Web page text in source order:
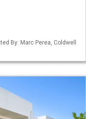
By: Marc Perea, Coldwell